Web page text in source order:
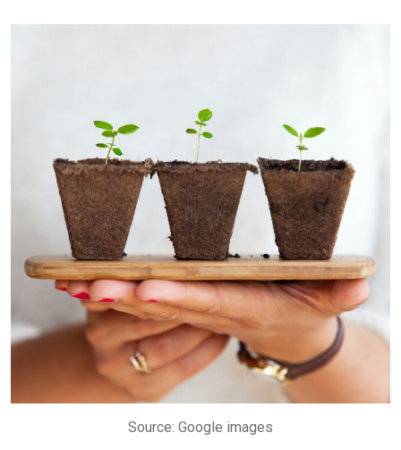
Source: Google images